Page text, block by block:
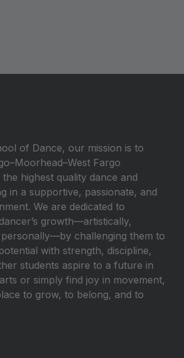
of Dance, our mission is to
Fargo
highest quality dance and
in a supportive, passionate, and
We are dedicated to
growth—artistically,
personally—by challenging them to
with strength, discipline,
students aspire to a future in
or simply find joy in movement,
to grow, to belong, and to